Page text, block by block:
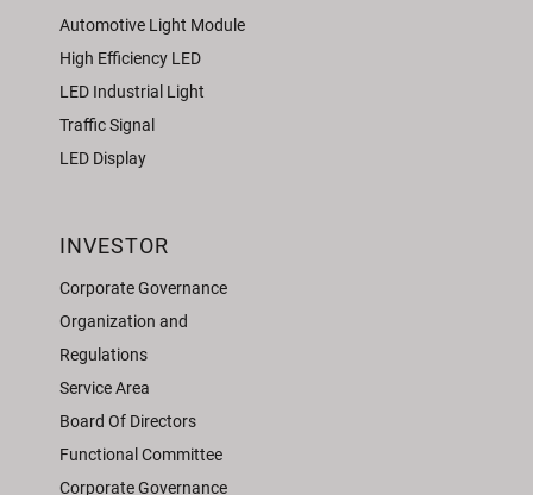
Automotive Light Module
High Efficiency LED
LED Industrial Light
Traffic Signal
LED Display
INVESTOR
Corporate Governance
Organization and
Regulations
Service Area
Board Of Directors
Functional Committee
Corporate Governance